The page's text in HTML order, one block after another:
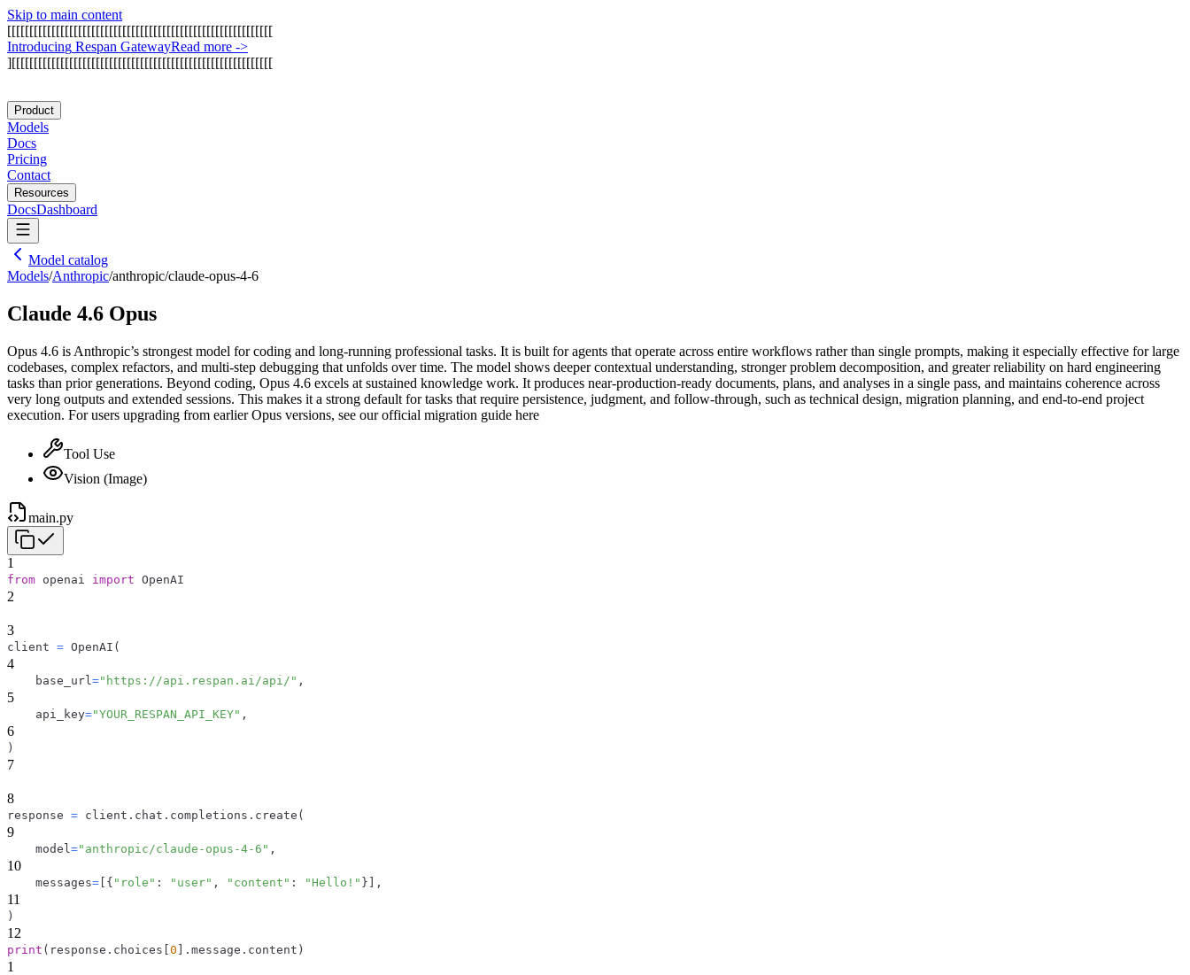
Skip to main content
[[[[[[[[[[[[[[[[[[[[[[[[[[[[[[[[[[[[[[[[[[[[[[[[[[[[[[[[[[[[
Introducing Respan GatewayRead more ->
][[[[[[[[[[[[[[[[[[[[[[[[[[[[[[[[[[[[[[[[[[[[[[[[[[[[[[[[[[[
Product
Models
Docs
Pricing
Contact
Resources
DocsDashboard
Model catalog
Models/Anthropic/anthropic/claude-opus-4-6
Claude 4.6 Opus
Opus 4.6 is Anthropic’s strongest model for coding and long-running professional tasks. It is built for agents that operate across entire workflows rather than single prompts, making it especially effective for large
codebases, complex refactors, and multi-step debugging that unfolds over time. The model shows deeper contextual understanding, stronger problem decomposition, and greater reliability on hard engineering
tasks than prior generations. Beyond coding, Opus 4.6 excels at sustained knowledge work. It produces near-production-ready documents, plans, and analyses in a single pass, and maintains coherence across
very long outputs and extended sessions. This makes it a strong default for tasks that require persistence, judgment, and follow-through, such as technical design, migration planning, and end-to-end project
execution. For users upgrading from earlier Opus versions, see our official migration guide here
Tool Use
Vision (Image)
main.py
1
from openai import OpenAI
2
3
client = OpenAI (
4
    base_url
="https://api.respan.ai/api/" ,
5
    api_key
="YOUR_RESPAN_API_KEY" ,
6
)
7
8
response = client . chat . completions . create (
9
    model
="anthropic/claude-opus-4-6" ,
10
    messages
= { "role" : "user" , "content" : "Hello!" } ,
11
)
12
print ( response . choices 0 . message . content )
1